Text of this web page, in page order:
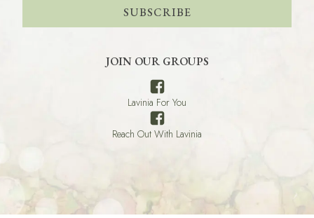
SUBSCRIBE
JOIN OUR GROUPS
Lavinia For You
Reach Out With Lavinia